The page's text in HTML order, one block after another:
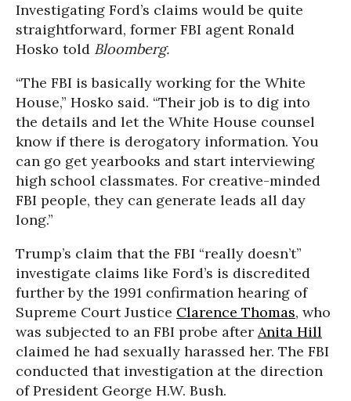
Investigating Ford’s claims would be quite
straightforward, former FBI agent Ronald
Hosko told Bloomberg.
“The FBI is basically working for the White
House,” Hosko said. “Their job is to dig into
the details and let the White House counsel
know if there is derogatory information. You
can go get yearbooks and start interviewing
high school classmates. For creative-minded
FBI people, they can generate leads all day
long.”
Trump’s claim that the FBI “really doesn’t”
investigate claims like Ford’s is discredited
further by the 1991 confirmation hearing of
Supreme Court Justice Clarence Thomas, who
was subjected to an FBI probe after Anita Hill
claimed he had sexually harassed her. The FBI
conducted that investigation at the direction
of President George H.W. Bush.